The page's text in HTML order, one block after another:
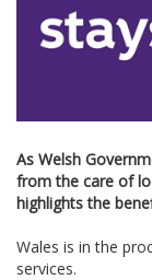
As Welsh
from the care of
highlights the
Wales is in the
services.